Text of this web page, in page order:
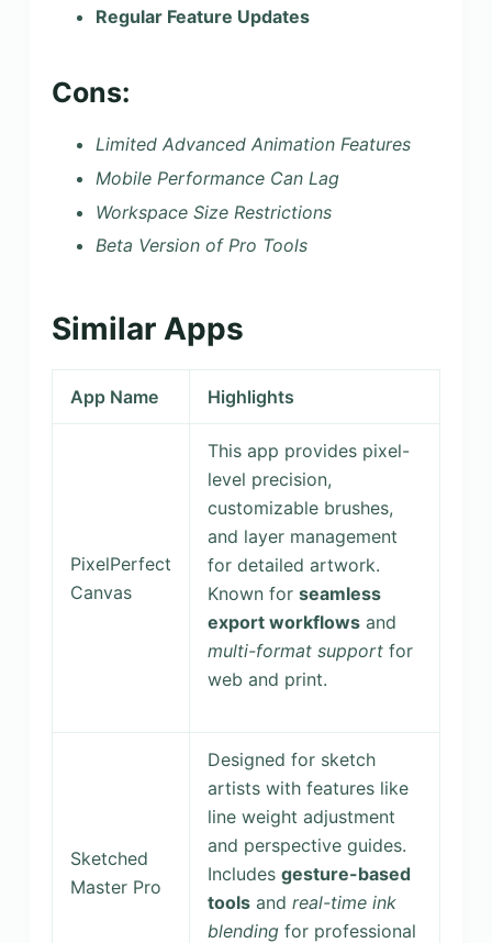
Regular Feature Updates
Cons:
Limited Advanced Animation Features
Mobile Performance Can Lag
Workspace Size Restrictions
Beta Version of Pro Tools
Similar Apps
App Name Highlights
PixelPerfect
Canvas
This app provides pixel-
level precision,
customizable brushes,
and layer management
for detailed artwork.
Known for seamless
export workflowsand
multi-format supportfor
web and print.
Sketched
Master Pro
Designed for sketch
artists with features like
line weight adjustment
and perspective guides.
Includes gesture-based
toolsand real-time ink
blendingfor professional